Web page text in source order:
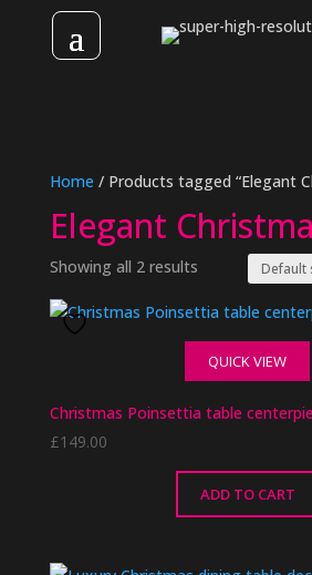
Home / Products tagged “Elegant
Elegant
Showing all 2 results
QUICK VIEW
Christmas Poinsettia table
£149.00
ADD TO CART